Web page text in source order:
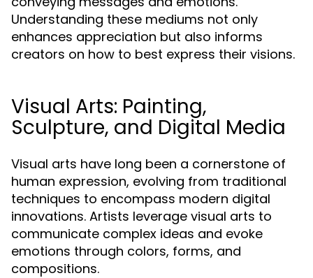
Understanding these mediums not only
enhances appreciation but also informs
creators on how to best express their visions.
Visual Arts: Painting,
Sculpture, and Digital Media
Visual arts have long been a cornerstone of
human expression, evolving from traditional
techniques to encompass modern digital
innovations. Artists leverage visual arts to
communicate complex ideas and evoke
emotions through colors, forms, and
compositions.